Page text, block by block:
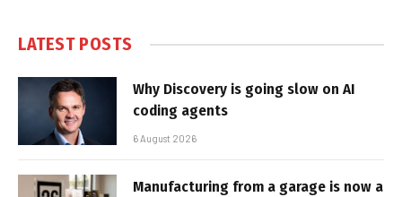
LATEST POSTS
Why Discovery is going slow on AI
coding agents
6 August 2026
Manufacturing from a garage is now a